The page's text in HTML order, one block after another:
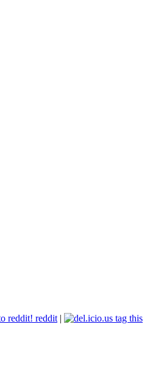
reddit | tag this